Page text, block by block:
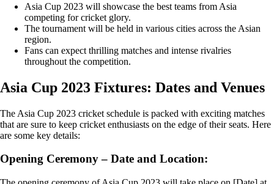
Asia Cup 2023 will showcase the best teams from Asia
competing for cricket glory.
The tournament will be held in various cities across the Asian
region.
Fans can expect thrilling matches and intense rivalries
throughout the competition.
Asia Cup 2023 Fixtures: Dates and Venues
The Asia Cup 2023 cricket schedule is packed with exciting matches
that are sure to keep cricket enthusiasts on the edge of their seats. Here
are some key details:
Opening Ceremony – Date and Location: